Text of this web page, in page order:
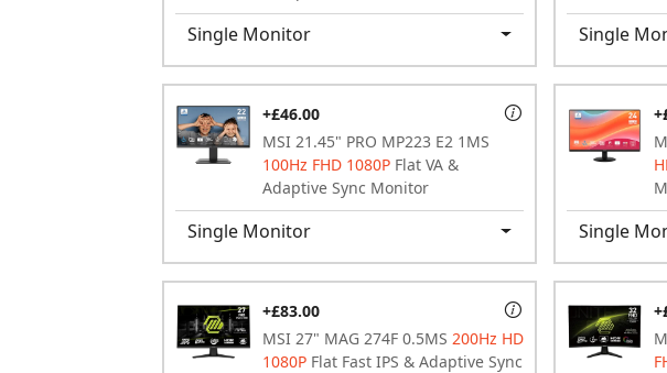
Single Monitor Single
MSI 21.45" PRO MP223 E2 1MS
100Hz FHD 1080P Flat VA &
Adaptive Sync Monitor
+£46.00
Single Monitor Single
MSI 27" MAG 274F 0.5MS 200Hz HD
1080P Flat Fast IPS & Adaptive Sync
+£83.00